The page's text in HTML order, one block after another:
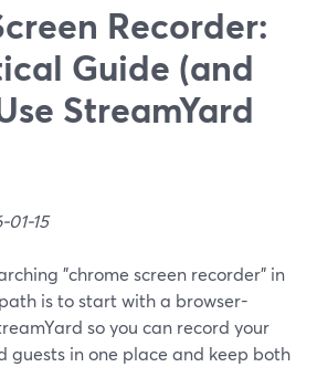
Recorder:
Guide (and
StreamYard
15
"chrome screen recorder" in
is to start with a browser-
so you can record your
guests in one place and keep both